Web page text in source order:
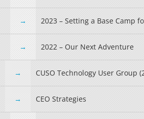
2023 – Setting a Base Camp
2022 – Our Next Adventure
CUSO Technology User Group
CEO Strategies